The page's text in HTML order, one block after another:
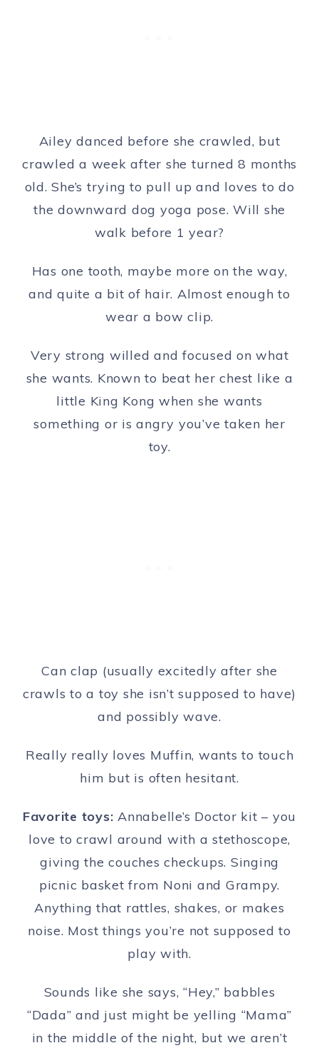
Ailey danced before she crawled, but
crawled a week after she turned 8 months
old. She’s trying to pull up and loves to do
the downward dog yoga pose. Will she
walk before 1 year?
Has one tooth, maybe more on the way,
and quite a bit of hair. Almost enough to
wear a bow clip.
Very strong willed and focused on what
she wants. Known to beat her chest like a
little King Kong when she wants
something or is angry you’ve taken her
toy.
Can clap (usually excitedly after she
crawls to a toy she isn’t supposed to have)
and possibly wave.
Really really loves Muffin, wants to touch
him but is often hesitant.
Favorite toys: Annabelle’s Doctor kit – you
love to crawl around with a stethoscope,
giving the couches checkups. Singing
picnic basket from Noni and Grampy.
Anything that rattles, shakes, or makes
noise. Most things you’re not supposed to
play with.
Sounds like she says, “Hey,” babbles
“Dada” and just might be yelling “Mama”
in the middle of the night, but we aren’t